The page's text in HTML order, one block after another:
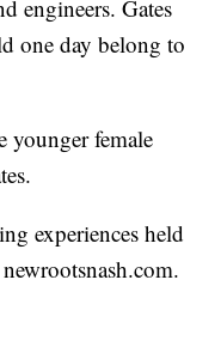
engineers. Gates
one day belong to
younger female
experiences held